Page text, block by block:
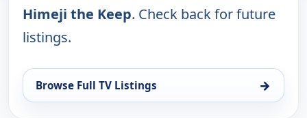
Himeji the Keep. Check back for future
listings.
Browse Full TV Listings →